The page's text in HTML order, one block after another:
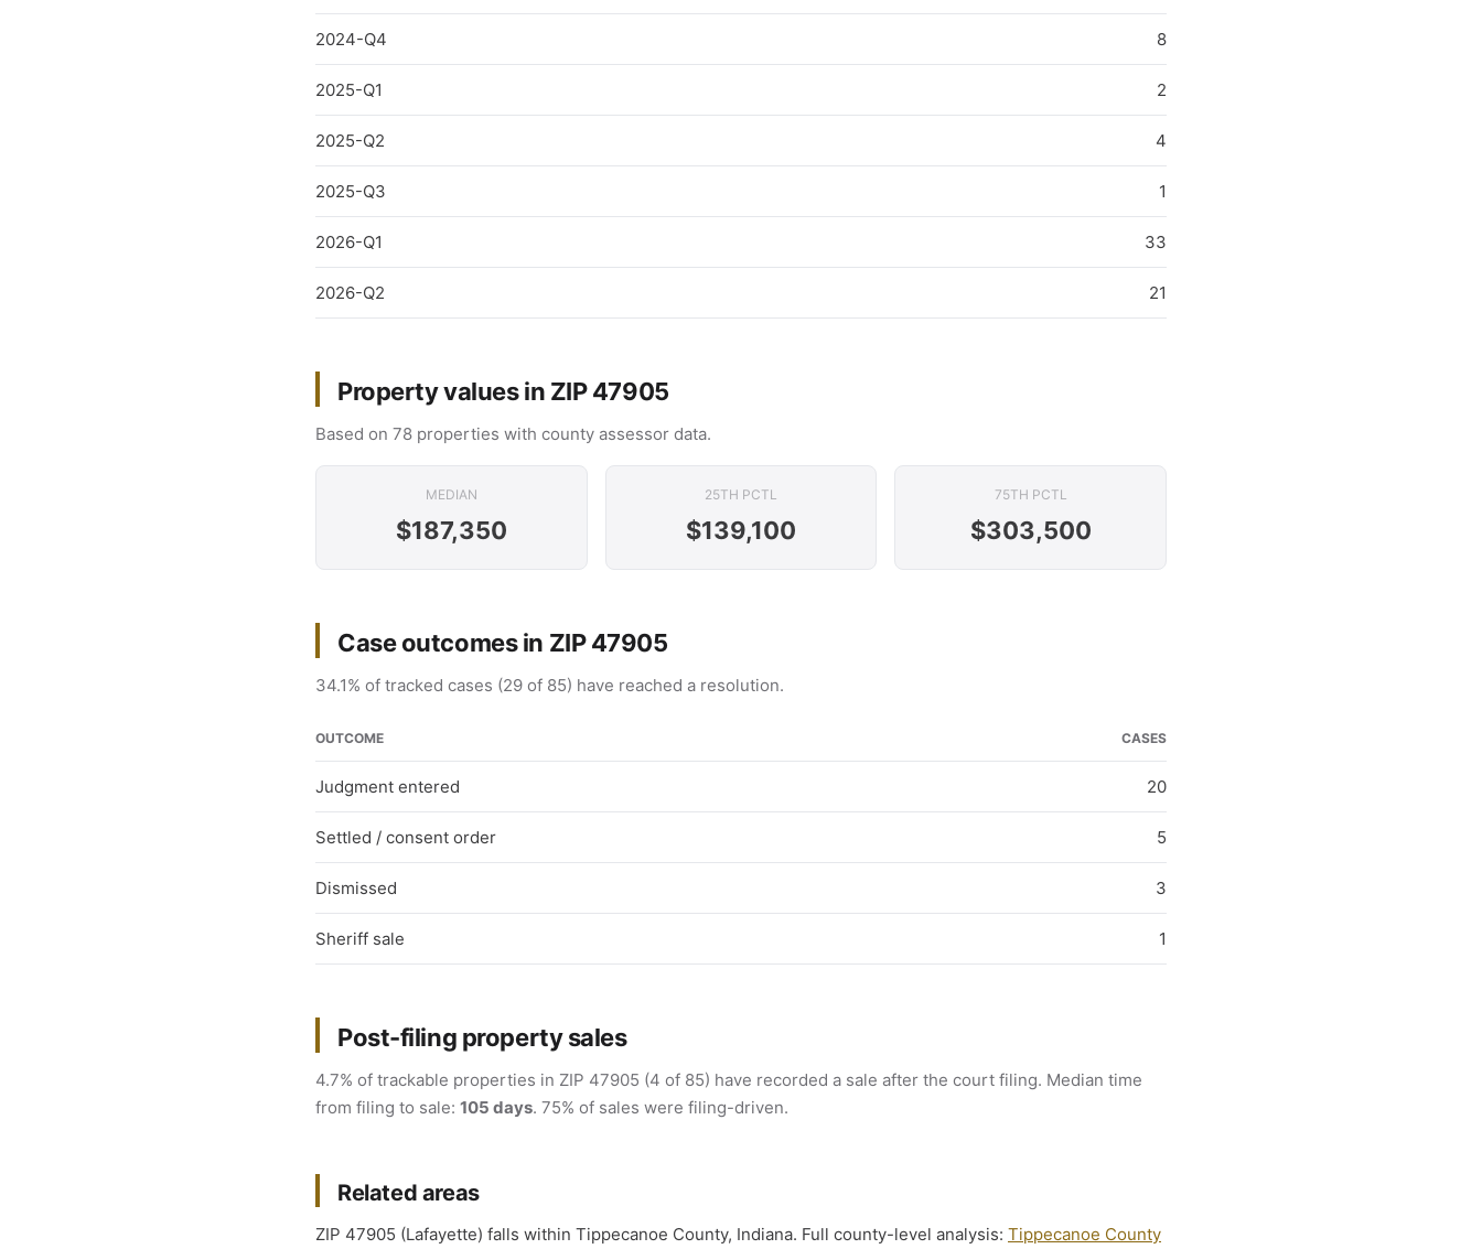
2024-Q4 8
2025-Q1 2
2025-Q2 4
2025-Q3 1
2026-Q1 33
2026-Q2 21
Property values in ZIP 47905
Based on 78 properties with county assessor data.
MEDIAN
$187,350
25TH PCTL
$139,100
75TH PCTL
$303,500
Case outcomes in ZIP 47905
34.1% of tracked cases (29 of 85) have reached a resolution.
OUTCOME CASES
Judgment entered 20
Settled / consent order 5
Dismissed 3
Sheriff sale 1
Post-filing property sales
4.7% of trackable properties in ZIP 47905 (4 of 85) have recorded a sale after the court filing. Median time
from filing to sale: 105 days. 75% of sales were filing-driven.
Related areas
ZIP 47905 (Lafayette) falls within Tippecanoe County, Indiana. Full county-level analysis: Tippecanoe County